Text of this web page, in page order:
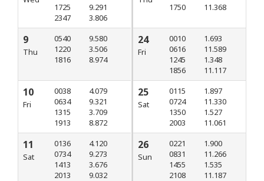
1725
2347
9.291
3.806
9
Thu
0540
1220
1816
9.580
3.506
8.974
10
Fri
0038
0634
1315
1913
4.079
9.321
3.709
8.872
11
Sat
0136
0734
1413
2013
4.120
9.273
3.676
9.032
1750
11.368
24
Fri
0010
0616
1245
1856
1.693
11.589
1.348
11.117
25
Sat
0115
0724
1350
2003
1.897
11.330
1.527
11.061
26
Sun
0221
0831
1455
2108
1.900
11.266
1.535
11.187